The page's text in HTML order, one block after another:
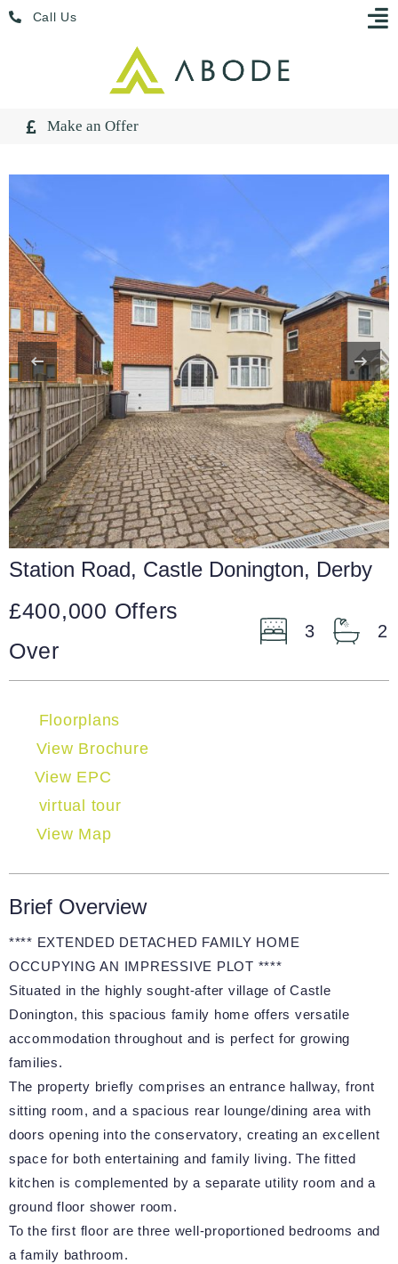
Skip
Call Us
Make an Offer
Station Road, Castle Donington, Derby
£400,000 Offers
Over
3 2
Floorplans
View Brochure
View EPC
virtual tour
View Map
Brief Overview
**** EXTENDED DETACHED FAMILY HOME
OCCUPYING AN IMPRESSIVE PLOT ****
Situated in the highly sought-after village of Castle
Donington, this spacious family home offers versatile
accommodation throughout and is perfect for growing
families.
The property briefly comprises an entrance hallway, front
sitting room, and a spacious rear lounge/dining area with
doors opening into the conservatory, creating an excellent
space for both entertaining and family living. The fitted
kitchen is complemented by a separate utility room and a
ground floor shower room.
To the first floor are three well-proportioned bedrooms and
a family bathroom.